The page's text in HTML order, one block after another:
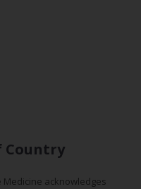
Country
acknowledges